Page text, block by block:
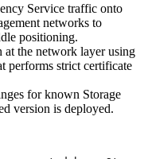
Service traffic onto
networks to
positioning.
the network layer using
performs strict certificate
for known Storage
version is deployed.